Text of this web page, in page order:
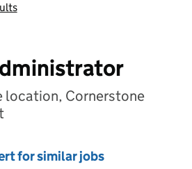
location, Cornerstone
for similar jobs